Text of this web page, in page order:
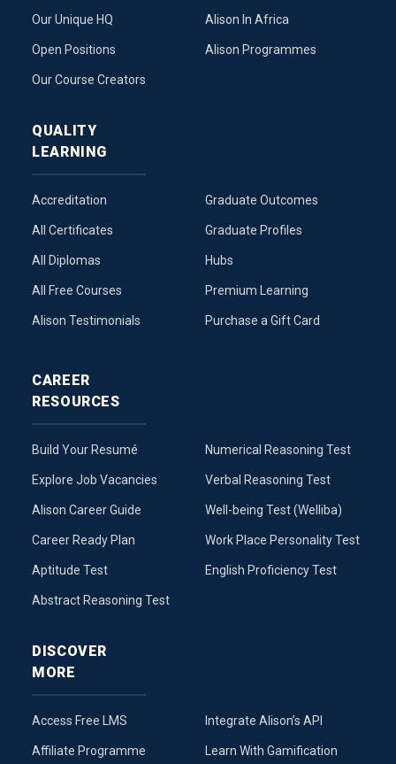
Our Unique HQ
Open Positions
Our Course Creators
Alison In Africa
Alison Programmes
QUALITY
LEARNING
Accreditation
All Certificates
All Diplomas
All Free Courses
Alison Testimonials
Graduate Outcomes
Graduate Profiles
Hubs
Premium Learning
Purchase a Gift Card
CAREER
RESOURCES
Build Your Resumé
Explore Job Vacancies
Alison Career Guide
Career Ready Plan
Aptitude Test
Abstract Reasoning Test
Numerical Reasoning Test
Verbal Reasoning Test
Well-being Test (Welliba)
Work Place Personality Test
English Proficiency Test
DISCOVER
MORE
Access Free LMS
Affiliate Programme
Integrate Alison’s API
Learn With Gamification